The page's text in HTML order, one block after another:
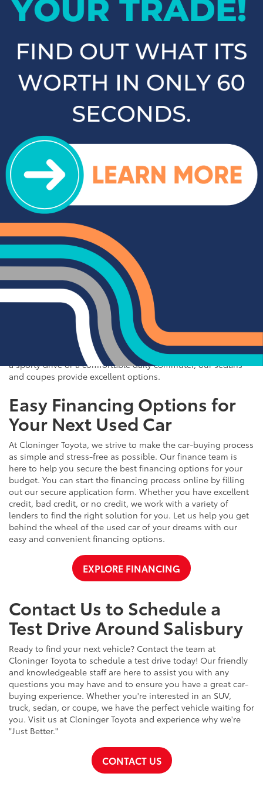
carry a selection of other popular SUVs and crossovers such
as the Kia Sorento, Ford Escape, and Chevy Tahoe. Whether
performance you need.
Top-Rated Trucks for Sale
near Salisbury
For those who need a vehicle that can handle tough jobs and
impress. We offer a range of top-rated trucks, including the
Toyota Tacoma and Tundra, which are renowned for their
durability and capability. Additionally, our inventory features
other popular trucks such as the Ram 1500, Ford F-150, and
Chevy Silverado 1500. With a variety of models and
configurations to choose from, you're sure to find the perfect
truck for your needs at Cloninger Toyota.
Quality Sedans & Coupes for
Sale near Albemarle
If you prefer the efficiency and style of a sedan or coupe,
Cloninger Toyota has a great selection for you to choose
from. Our used inventory includes popular models like the
Toyota Camry and Corolla, which are celebrated for their fuel
efficiency and reliability. We also offer a variety of other
sought-after sedans and coupes, such as the Honda Civic,
Ford Mustang, and Chevy Malibu. Whether you're looking for
a sporty drive or a comfortable daily commuter, our sedans
and coupes provide excellent options.
Easy Financing Options for
Your Next Used Car
At Cloninger Toyota, we strive to make the car-buying process
as simple and stress-free as possible. Our finance team is
here to help you secure the best financing options for your
budget. You can start the financing process online by filling
out our secure application form. Whether you have excellent
credit, bad credit, or no credit, we work with a variety of
lenders to find the right solution for you. Let us help you get
behind the wheel of the used car of your dreams with our
easy and convenient financing options.
EXPLORE FINANCING
Contact Us to Schedule a
Test Drive Around Salisbury
Ready to find your next vehicle? Contact the team at
Cloninger Toyota to schedule a test drive today! Our friendly
and knowledgeable staff are here to assist you with any
questions you may have and to ensure you have a great car-
buying experience. Whether you're interested in an SUV,
truck, sedan, or coupe, we have the perfect vehicle waiting for
you. Visit us at Cloninger Toyota and experience why we're
"Just Better."
CONTACT US